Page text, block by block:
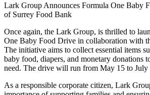
Lark Group Announces Formula One Baby
of Surrey Food Bank
Once again, the Lark Group, is thrilled to
One Baby Food Drive in collaboration with
The initiative aims to collect essential items
baby food, diapers, and monetary donations
need. The drive will run from May 15 to July
As a responsible corporate citizen, Lark